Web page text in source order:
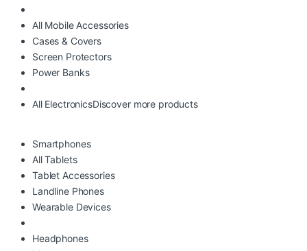
All Mobile Accessories
Cases & Covers
Screen Protectors
Power Banks
All ElectronicsDiscover more products
Smartphones
All Tablets
Tablet Accessories
Landline Phones
Wearable Devices
Headphones